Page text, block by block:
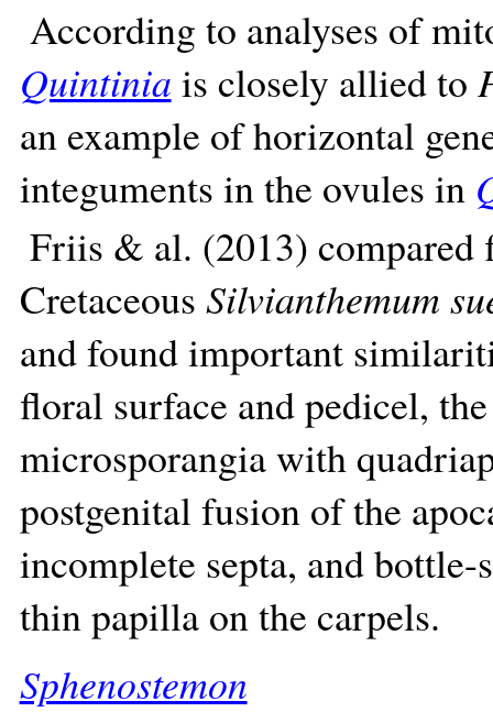
According to analyses of
Quintinia is closely allied to
an example of horizontal
integuments in the ovules in
Friis & al. (2013)
Cretaceous Silvianthemum
and found important
floral surface and pedicel,
microsporangia with
postgenital fusion of the
incomplete septa, and
thin papilla on the carpels.
Sphenostemon